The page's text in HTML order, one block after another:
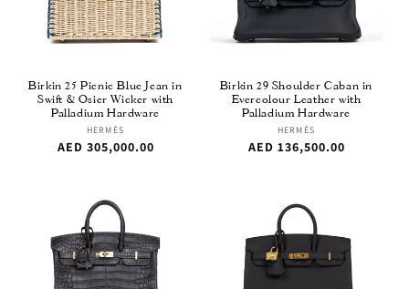
Birkin 25 Picnic Blue Jean in
Swift & Osier Wicker with
Palladium Hardware
HERMÈS
Regular
AED 305,000.00
Birkin 29 Shoulder Caban in
Evercolour Leather with
Palladium Hardware
HERMÈS
Regular
AED 136,500.00